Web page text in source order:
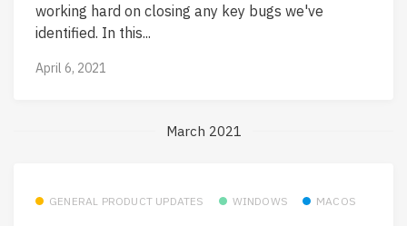
working hard on closing any key bugs we've
identified. In this...
April 6, 2021
March 2021
GENERAL PRODUCT UPDATES WINDOWS MACOS